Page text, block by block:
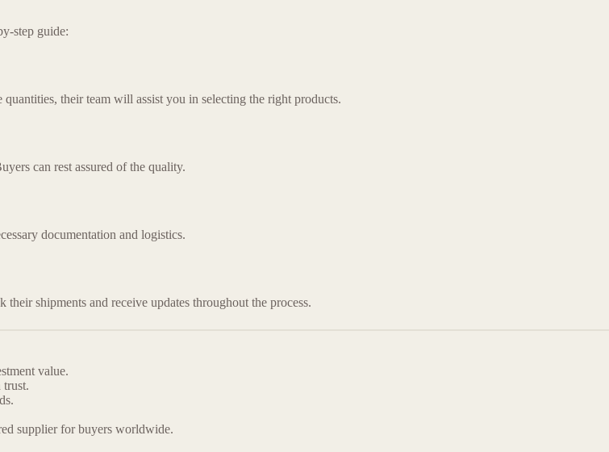
step guide:
their team will assist you in selecting the right products.
can rest assured of the quality.
documentation and logistics.
shipments and receive updates throughout the process.
value.
trust.
supplier for buyers worldwide.